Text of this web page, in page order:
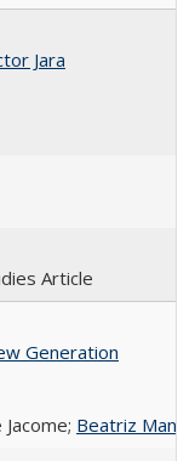
Jara
Article
Generation
Beatriz Manz